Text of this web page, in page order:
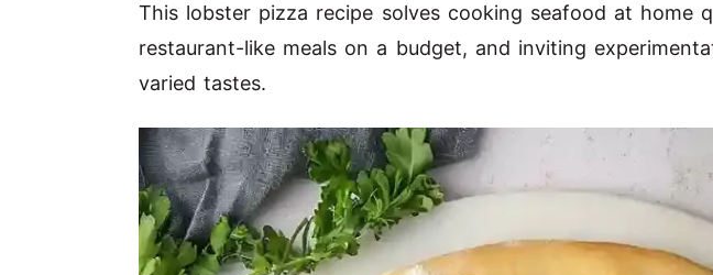
This lobster pizza recipe solves cooking seafood at home
restaurant-like meals on a budget, and inviting
varied tastes.